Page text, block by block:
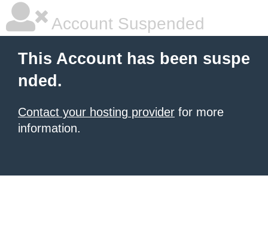
Account Suspended
This Account has been suspe
nded.
Contact your hosting provider for more
information.